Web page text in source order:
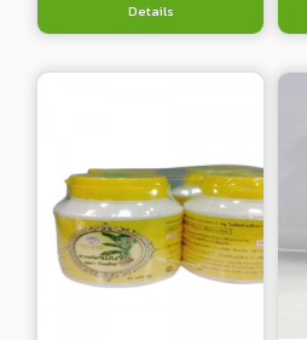
Details